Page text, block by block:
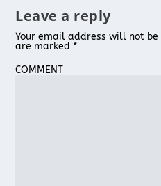
Leave a reply
Your email address will not be
are marked *
COMMENT